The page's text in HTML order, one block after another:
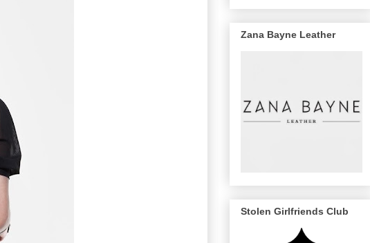
Zana Bayne Leather
Stolen Girlfriends Club